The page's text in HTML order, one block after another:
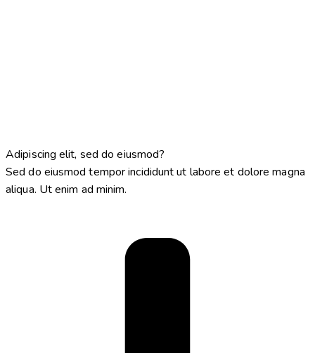
Adipiscing elit, sed do eiusmod?
Sed do eiusmod tempor incididunt ut labore et dolore magna
aliqua. Ut enim ad minim.